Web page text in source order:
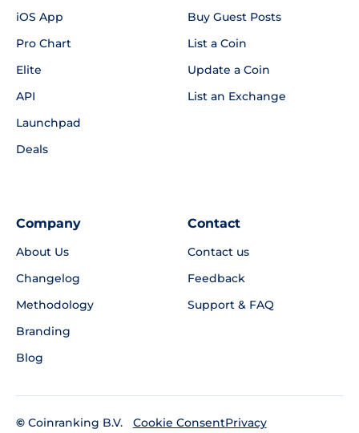
iOS App
Pro Chart
Elite
API
Launchpad
Deals
Buy Guest Posts
List a Coin
Update a Coin
List an Exchange
Company
About Us
Changelog
Methodology
Branding
Blog
Contact
Contact us
Feedback
Support & FAQ
© Coinranking B.V.
Cookie ConsentPrivacy